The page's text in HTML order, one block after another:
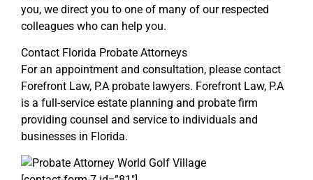
you, we direct you to one of many of our respected
colleagues who can help you.
Contact Florida Probate Attorneys
For an appointment and consultation, please contact
Forefront Law, P.A probate lawyers. Forefront Law, P.A
is a full-service estate planning and probate firm
providing counsel and service to individuals and
businesses in Florida.